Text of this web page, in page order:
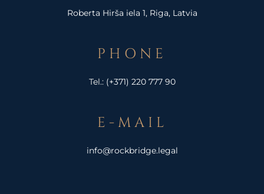
Roberta Hirša iela 1, Riga, Latvia
PHONE
Tel.: (+371) 220 777 90
E-MAIL
info@rockbridge.legal